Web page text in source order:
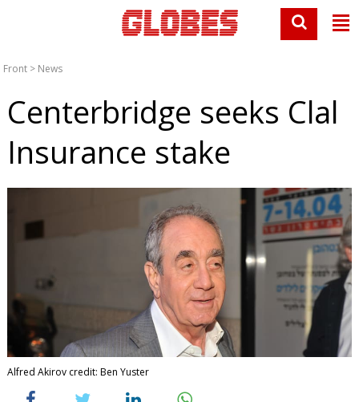
Front > News
Centerbridge seeks Clal
Insurance stake
Alfred Akirov credit: Ben Yuster